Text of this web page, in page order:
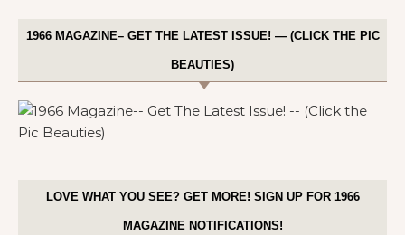
1966 MAGAZINE– GET THE LATEST ISSUE! — (CLICK THE PIC
BEAUTIES)
LOVE WHAT YOU SEE? GET MORE! SIGN UP FOR 1966
MAGAZINE NOTIFICATIONS!